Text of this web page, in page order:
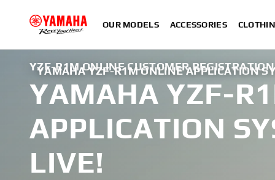
OUR MODELS ACCESSORIES
YAMAHA YZF-R1M ONLINE APPLICATION
YZF-R1M ONLINE CUSTOMER REGISTRATION
YAMAHA YZF-
APPLICATION
LIVE!